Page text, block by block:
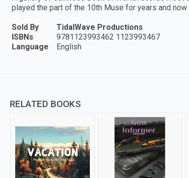
played the part of the 10th Muse for years and
Sold By
TidalWave Productions
ISBNs
9781123993462 1123993467
Language
English
RELATED BOOKS